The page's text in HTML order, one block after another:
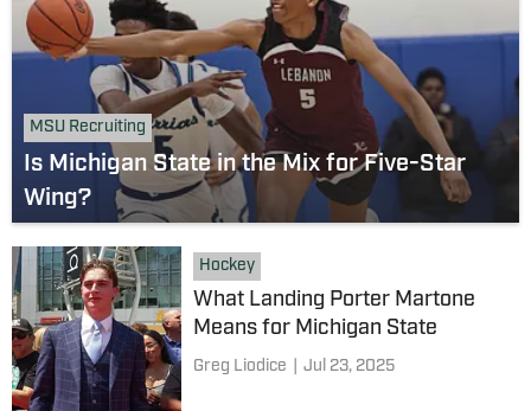
MSU Recruiting
Is Michigan State in the Mix for Five-Star
Wing?
Hockey
What Landing Porter Martone
Means for Michigan State
Greg Liodice Jul 23, 2025